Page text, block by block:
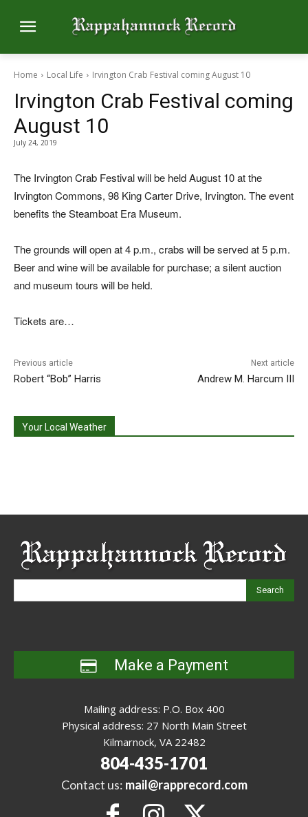
Home Local Life Irvington Crab Festival coming August 10
Irvington Crab Festival coming
August 10
July 24, 2019
The Irvington Crab Festival will be held August 10 at the
Irvington Commons, 98 King Carter Drive, Irvington. The event
benefits the Steamboat Era Museum.
The grounds will open at 4 p.m., crabs will be served at 5 p.m.
Beer and wine will be available for purchase; a silent auction
and museum tours will be held.
Tickets are…
Previous article
Robert “Bob” Harris
Next article
Andrew M. Harcum III
Your Local Weather
Search
Make a Payment
Mailing address: P.O. Box 400
Physical address: 27 North Main Street
Kilmarnock, VA 22482
804-435-1701
Contact us: mail@rapprecord.com